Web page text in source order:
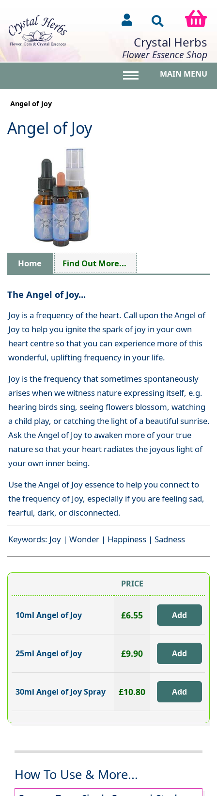
Crystal Herbs
Flower Essence Shop
MAIN MENU
Angel of Joy
Angel of Joy
Home Find Out More...
The Angel of Joy...
Joy is a frequency of the heart. Call upon the Angel of
Joy to help you ignite the spark of joy in your own
heart centre so that you can experience more of this
wonderful, uplifting frequency in your life.
Joy is the frequency that sometimes spontaneously
arises when we witness nature expressing itself, e.g.
hearing birds sing, seeing flowers blossom, watching
a child play, or catching the light of a beautiful sunrise.
Ask the Angel of Joy to awaken more of your true
nature so that your heart radiates the joyous light of
your own inner being.
Use the Angel of Joy essence to help you connect to
the frequency of Joy, especially if you are feeling sad,
fearful, dark, or disconnected.
Keywords: Joy | Wonder | Happiness | Sadness
PRICE
10ml Angel of Joy £6.55
25ml Angel of Joy £9.90
30ml Angel of Joy Spray £10.80
How To Use & More...